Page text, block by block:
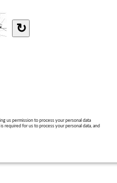
↻
us permission to process your personal data
required for us to process your personal data, and